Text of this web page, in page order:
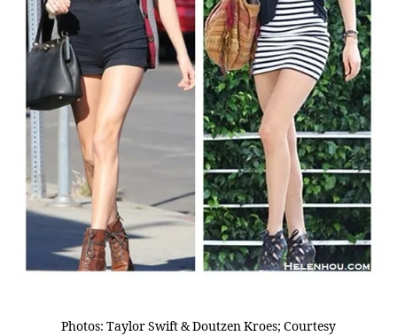
Photos: Taylor Swift & Doutzen Kroes; Courtesy